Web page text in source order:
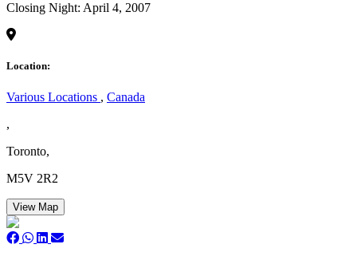
Closing Night: April 4, 2007
Location:
Various Locations , Canada
,
Toronto,
M5V 2R2
View Map